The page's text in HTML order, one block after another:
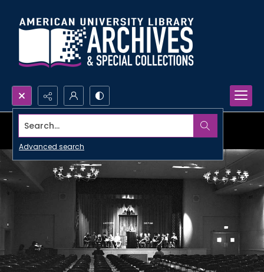
Search...
Advanced search